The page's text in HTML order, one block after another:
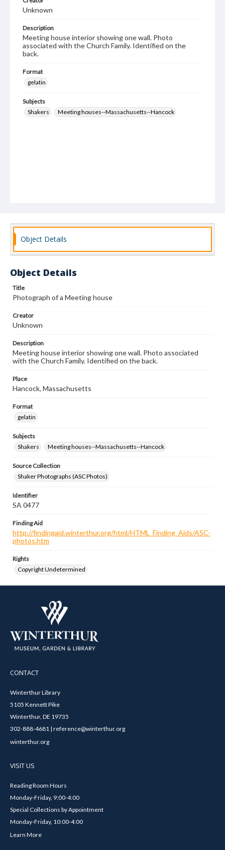
Unknown
Description
Meeting house interior showing one wall. Photo
associated with the Church Family. Identified on the
back.
Format
gelatin
Subjects
Shakers
Meeting houses--Massachusetts--Hancock
Object Details
Object Details
Title
Photograph of a Meeting house
Creator
Unknown
Description
Meeting house interior showing one wall. Photo associated
with the Church Family. Identified on the back.
Place
Hancock, Massachusetts
Format
gelatin
Subjects
Shakers
Meeting houses--Massachusetts--Hancock
Source Collection
Shaker Photographs (ASC Photos)
Identifier
SA 0477
Finding Aid
http://findingaid.winterthur.org/html/HTML_Finding_Aids/ASC-
photos.htm
Rights
Copyright Undetermined
CONTACT
Winterthur Library
5105 Kennett Pike
Winterthur, DE 19735
302-888-4681 | reference@winterthur.org
winterthur.org
VISIT US
Reading Room Hours
Monday-Friday, 9:00-4:00
Special Collections by Appointment
Monday-Friday, 10:00-4:00
Learn More